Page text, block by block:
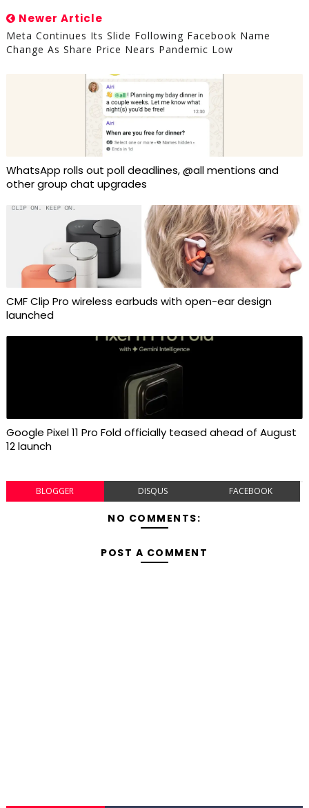
Newer Article
Meta Continues Its Slide Following Facebook Name
Change As Share Price Nears Pandemic Low
WhatsApp rolls out poll deadlines, @all mentions and
other group chat upgrades
CMF Clip Pro wireless earbuds with open-ear design
launched
Google Pixel 11 Pro Fold officially teased ahead of August
12 launch
BLOGGER DISQUS FACEBOOK
NO COMMENTS:
POST A COMMENT